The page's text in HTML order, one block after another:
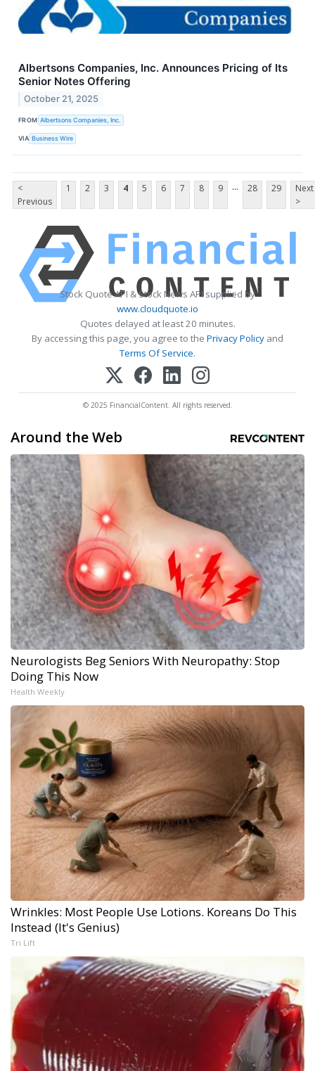
Albertsons Companies, Inc. Announces Pricing of Its
Senior Notes Offering
October 21, 2025
FROM Albertsons Companies, Inc.
VIA Business Wire
<
Previous
1 2 3 4 5 6 7 8 9 ... 28 29
Next
>
Stock Quote API & Stock News API supplied by
www.cloudquote.io
Quotes delayed at least 20 minutes.
By accessing this page, you agree to the Privacy Policy and
Terms Of Service.
© 2025 FinancialContent. All rights reserved.
Around the Web
Neurologists Beg Seniors With Neuropathy: Stop
Doing This Now
Health Weekly
Wrinkles: Most People Use Lotions. Koreans Do This
Instead (It's Genius)
Tri Lift